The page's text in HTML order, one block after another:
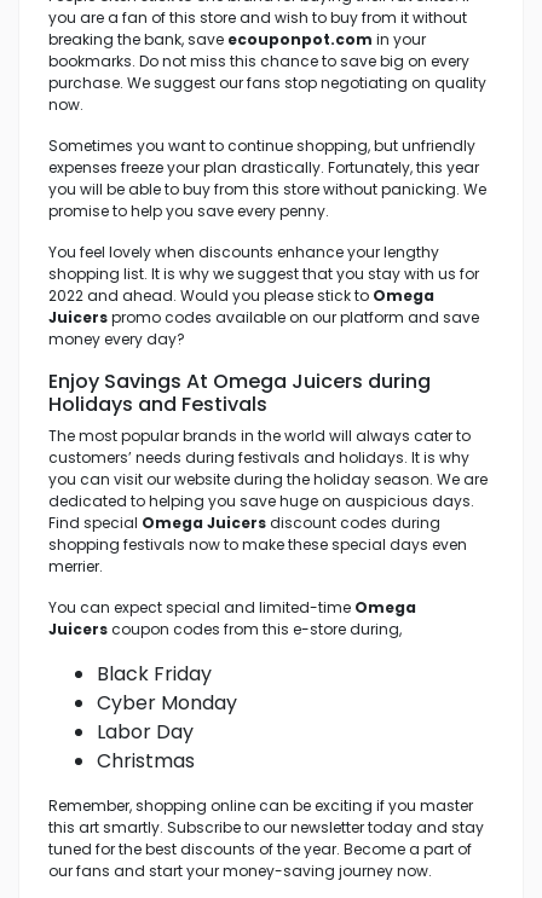
you are a fan of this store and wish to buy from it without
breaking the bank, save ecouponpot.com in your
bookmarks. Do not miss this chance to save big on every
purchase. We suggest our fans stop negotiating on quality
now.
Sometimes you want to continue shopping, but unfriendly
expenses freeze your plan drastically. Fortunately, this year
you will be able to buy from this store without panicking. We
promise to help you save every penny.
You feel lovely when discounts enhance your lengthy
shopping list. It is why we suggest that you stay with us for
2022 and ahead. Would you please stick to Omega
Juicerspromo codes available on our platform and save
money every day?
Enjoy Savings At Omega Juicers during
Holidays and Festivals
The most popular brands in the world will always cater to
customers’ needs during festivals and holidays. It is why
you can visit our website during the holiday season. We are
dedicated to helping you save huge on auspicious days.
Find special Omega Juicersdiscount codes during
shopping festivals now to make these special days even
merrier.
You can expect special and limited-time Omega
Juicerscoupon codes from this e-store during,
Black Friday
Cyber Monday
Labor Day
Christmas
Remember, shopping online can be exciting if you master
this art smartly. Subscribe to our newsletter today and stay
tuned for the best discounts of the year. Become a part of
our fans and start your money-saving journey now.